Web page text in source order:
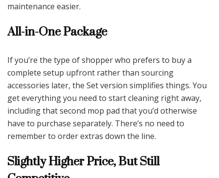
maintenance easier.
All-in-One Package
If you’re the type of shopper who prefers to buy a
complete setup upfront rather than sourcing
accessories later, the Set version simplifies things. You
get everything you need to start cleaning right away,
including that second mop pad that you’d otherwise
have to purchase separately. There’s no need to
remember to order extras down the line.
Slightly Higher Price, But Still